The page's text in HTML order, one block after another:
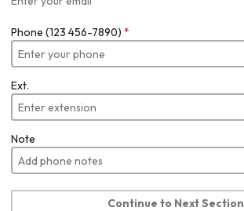
Phone (123 456-7890) *
Ext.
Note
Continue to Next Section